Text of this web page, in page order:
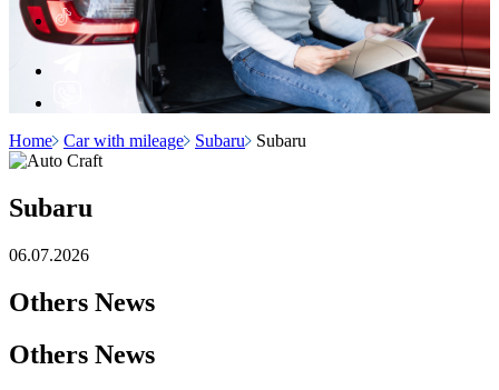
Home Car with mileage Subaru Subaru
Subaru
06.07.2026
Others News
Others News